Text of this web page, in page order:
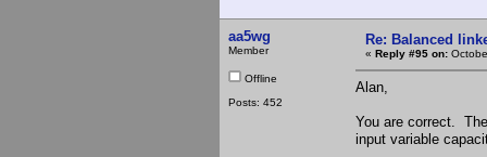
aa5wg
Member
Offline
Posts: 452
Re: Balanced
« Reply #95 on:
Alan,
You are correct.
input variable